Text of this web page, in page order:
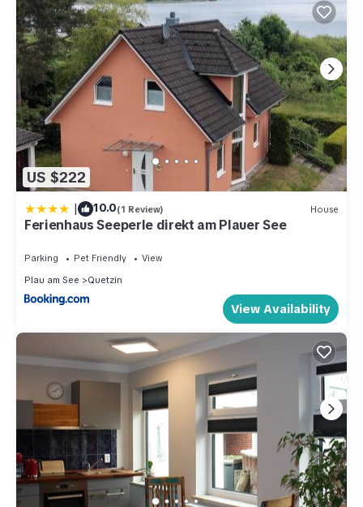
US $222
| 10.0(1 Review) House
Ferienhaus Seeperle direkt am Plauer See
Parking Pet Friendly
View
Plau am See
Quetzin
View Availability